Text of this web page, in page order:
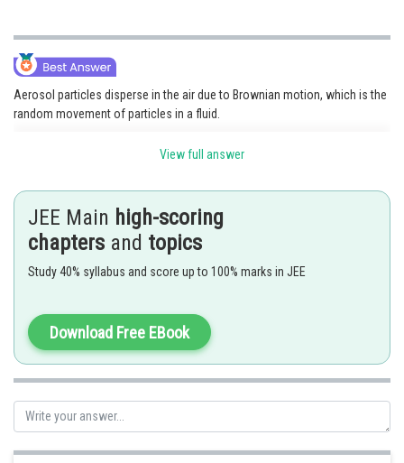
Aerosol particles disperse in the air due to Brownian motion, which is the
random movement of particles in a fluid.
View full answer
JEE Main high-scoring
chapters and topics
Study 40% syllabus and score up to 100% marks in JEE
Download Free EBook